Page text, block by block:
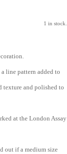
1 in stock.
line pattern added to
texture and polished to
at the London Assay
out if a medium size